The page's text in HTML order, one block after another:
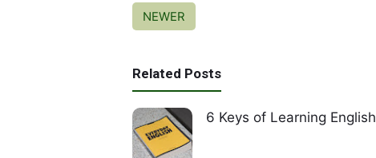
NEWER
Related Posts
6 Keys of Learning English